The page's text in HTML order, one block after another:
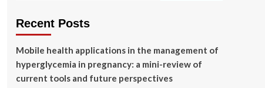
Recent Posts
Mobile health applications in the management of
hyperglycemia in pregnancy: a mini-review of
current tools and future perspectives